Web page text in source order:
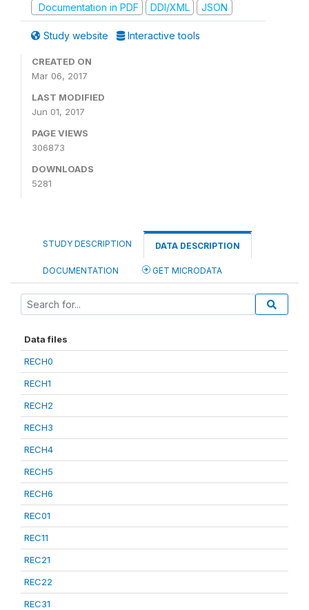
Documentation in PDF
DDI/XML JSON
Study website Interactive tools
CREATED ON
Mar 06, 2017
LAST MODIFIED
Jun 01, 2017
PAGE VIEWS
306873
DOWNLOADS
5281
STUDY DESCRIPTION DATA DESCRIPTION
DOCUMENTATION GET MICRODATA
Data files
RECH0
RECH1
RECH2
RECH3
RECH4
RECH5
RECH6
REC01
REC11
REC21
REC22
REC31